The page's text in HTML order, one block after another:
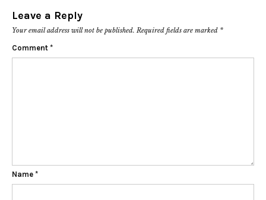
Leave a Reply
Your email address will not be published. Required fields are marked *
Comment *
Name *